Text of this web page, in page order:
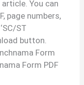
You can
page numbers,
ST
button.
Form
Form PDF